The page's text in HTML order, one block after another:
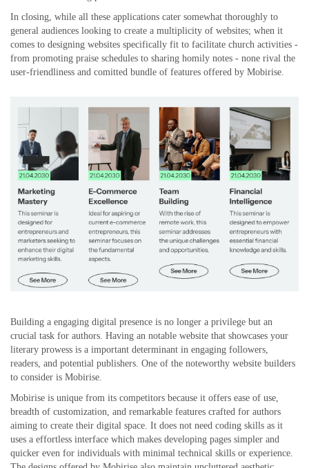
In closing, while all these applications cater somewhat thoroughly to
general audiences looking to create a multiplicity of websites; when it
comes to designing websites specifically fit to facilitate church activities -
from promoting praise schedules to sharing homily notes - none rival the
user-friendliness and comitted bundle of features offered by Mobirise.
Building a engaging digital presence is no longer a privilege but an
crucial task for authors. Having an notable website that showcases your
literary prowess is a important determinant in engaging followers,
readers, and potential publishers. One of the noteworthy website builders
to consider is Mobirise.
Mobirise is unique from its competitors because it offers ease of use,
breadth of customization, and remarkable features crafted for authors
aiming to create their digital space. It does not need coding skills as it
uses a effortless interface which makes developing pages simpler and
quicker even for individuals with minimal technical skills or experience.